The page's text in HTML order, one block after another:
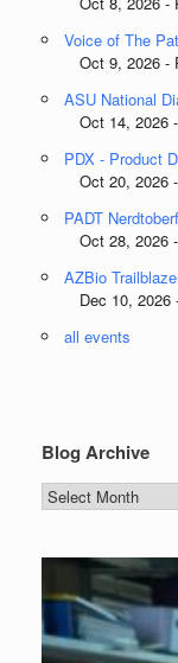
Voice of The
Oct 9, 2026 -
ASU National
Oct 14, 2026 -
PDX - Product
Oct 20, 2026 -
PADT
Oct 28, 2026 -
AZBio
Dec 10, 2026 -
all events
Blog Archive
Blog
Archive